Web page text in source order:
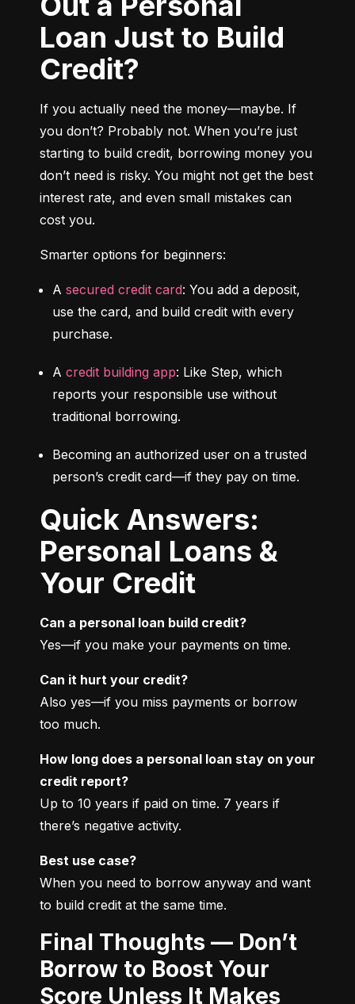
Loan Just to Build
Credit?
If you actually need the money—maybe. If
you don’t? Probably not. When you’re just
starting to build credit, borrowing money you
don’t need is risky. You might not get the best
interest rate, and even small mistakes can
cost you.
Smarter options for beginners:
A secured credit card: You add a deposit,
use the card, and build credit with every
purchase.
A credit building app: Like Step, which
reports your responsible use without
traditional borrowing.
Becoming an authorized user on a trusted
person’s credit card—if they pay on time.
Quick Answers:
Personal Loans &
Your Credit
Can a personal loan build credit?
Yes—if you make your payments on time.
Can it hurt your credit?
Also yes—if you miss payments or borrow
too much.
How long does a personal loan stay on your
credit report?
Up to 10 years if paid on time. 7 years if
there’s negative activity.
Best use case?
When you need to borrow anyway and want
to build credit at the same time.
Final Thoughts — Don’t
Borrow to Boost Your
Score Unless It Makes